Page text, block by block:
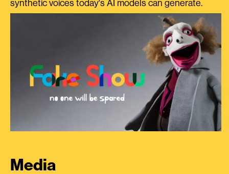
synthetic voices today's AI models can generate.
Media